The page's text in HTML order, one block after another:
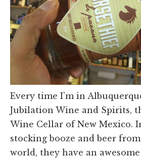
Every time I’m in
Jubilation Wine and Spirits,
Wine Cellar of New Mexico.
stocking booze and beer
world, they have an